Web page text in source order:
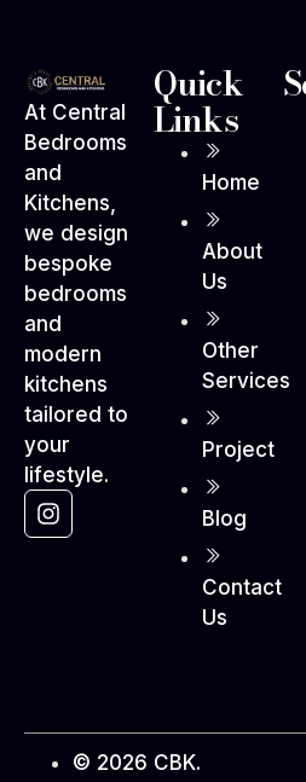
At Central
Bedrooms
and
Kitchens,
we design
bespoke
bedrooms
and
modern
kitchens
tailored to
your
lifestyle.
Quick
Links
Home
About
Us
Other
Services
Project
Blog
Contact
Us
© 2026 CBK.